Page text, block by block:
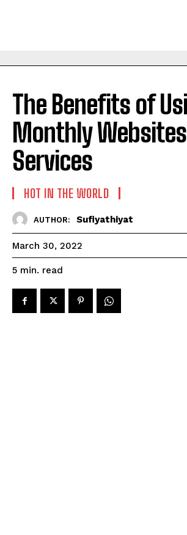
The Benefits of
Monthly
Services
HOT IN THE WORLD
AUTHOR: Sufiyathiyat
March 30, 2022
5 min. read